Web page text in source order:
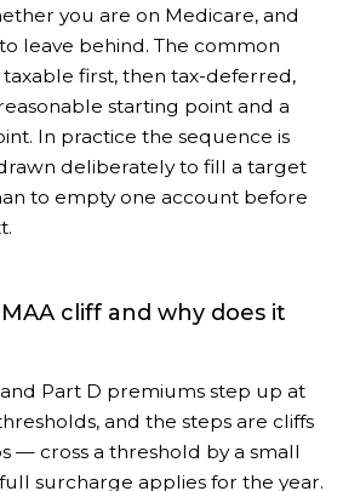
you are on Medicare, and
leave behind. The common
first, then tax-deferred,
starting point and a
In practice the sequence is
deliberately to fill a target
to empty one account before
cliff and why does it
Part D premiums step up at
and the steps are cliffs
— cross a threshold by a small
surcharge applies for the year.